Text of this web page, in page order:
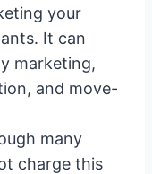
your
It can
marketing,
and move-
many
charge this